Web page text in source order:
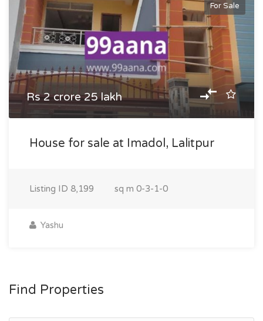
For Sale
Rs 2 crore 25 lakh
House for sale at Imadol, Lalitpur
Listing ID 8,199 sq m 0-3-1-0
Yashu
Find Properties